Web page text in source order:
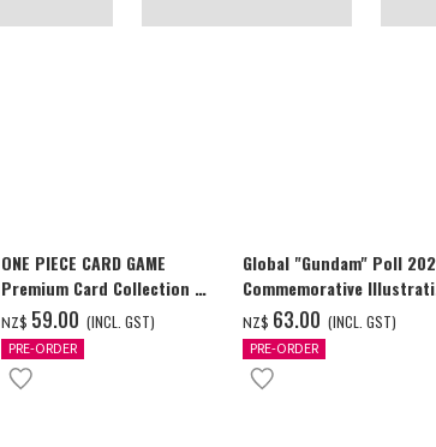
ONE PIECE CARD GAME
Premium Card Collection -
Ace & Sabo & Luffy-
NZ$ ‌59.00 (INCL. GST)
PRE-ORDER
Global "Gundam" Poll
Commemorative
WING GUNDAM ZERO (EW)
Full Color T-shrt
NZ$ ‌63.00 (INCL. GST)
PRE-ORDER